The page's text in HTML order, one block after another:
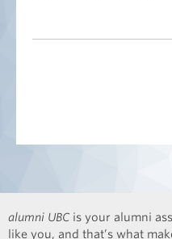
alumni UBC is your alumni
like you, and that’s what